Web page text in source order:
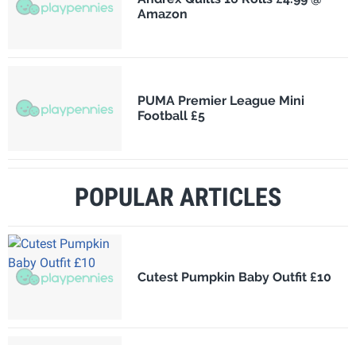
Amazon
PUMA Premier League Mini
Football £5
POPULAR ARTICLES
Cutest Pumpkin Baby Outfit £10